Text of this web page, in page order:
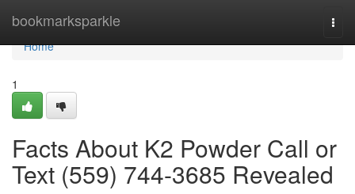
bookmarksparkle
Home
Home
1
Facts About K2 Powder Call or
Text (559) 744-3685 Revealed